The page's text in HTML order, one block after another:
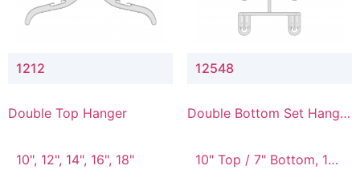
1212
Double Top Hanger
10", 12", 14", 16", 18"
12548
Double Bottom Set Hanger
10" Top / 7" Bottom, 12"